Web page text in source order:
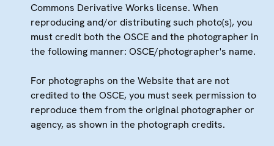
Commons Derivative Works license. When
reproducing and/or distributing such photo(s), you
must credit both the OSCE and the photographer in
the following manner: OSCE/photographer's name.
For photographs on the Website that are not
credited to the OSCE, you must seek permission to
reproduce them from the original photographer or
agency, as shown in the photograph credits.